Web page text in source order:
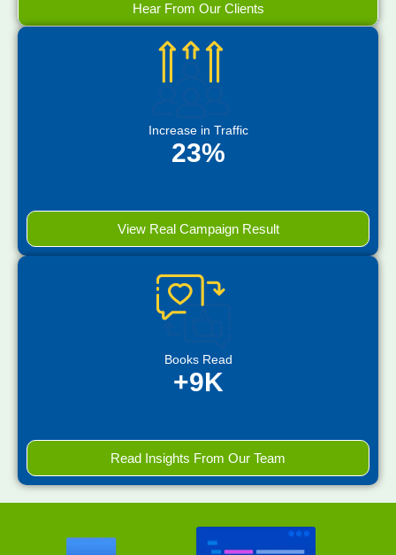
Hear From Our Clients
Increase in Traffic
23%
View Real Campaign Result
Books Read
+9K
Read Insights From Our Team